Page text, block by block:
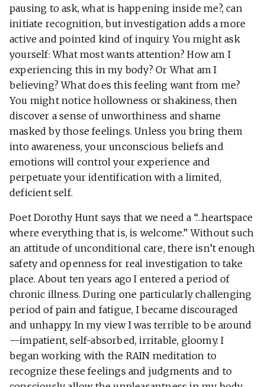
pausing to ask, what is happening inside me?, can
initiate recognition, but investigation adds a more
active and pointed kind of inquiry. You might ask
yourself: What most wants attention? How am I
experiencing this in my body? Or What am I
believing? What does this feeling want from me?
You might notice hollowness or shakiness, then
discover a sense of unworthiness and shame
masked by those feelings. Unless you bring them
into awareness, your unconscious beliefs and
emotions will control your experience and
perpetuate your identification with a limited,
deficient self.
Poet Dorothy Hunt says that we need a “…heartspace
where everything that is, is welcome.” Without such
an attitude of unconditional care, there isn’t enough
safety and openness for real investigation to take
place. About ten years ago I entered a period of
chronic illness. During one particularly challenging
period of pain and fatigue, I became discouraged
and unhappy. In my view I was terrible to be around
—impatient, self-absorbed, irritable, gloomy. I
began working with the RAIN meditation to
recognize these feelings and judgments and to